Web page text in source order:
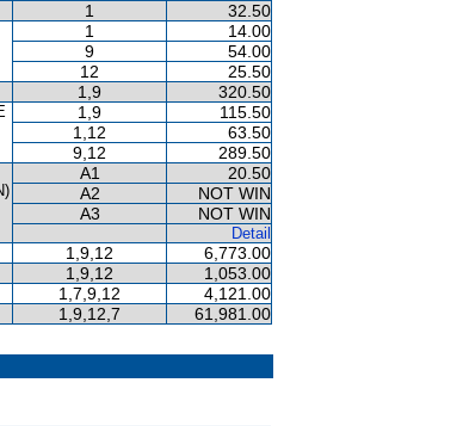
1 32.50
1
14.00
9
54.00
12
25.50
1,9 320.50
1,9
115.50
1,12
63.50
9,12
289.50
A1
20.50
A2
NOT WIN
A3
NOT WIN
Detail
1,9,12 6,773.00
1,9,12 1,053.00
1,7,9,12 4,121.00
1,9,12,7 61,981.00